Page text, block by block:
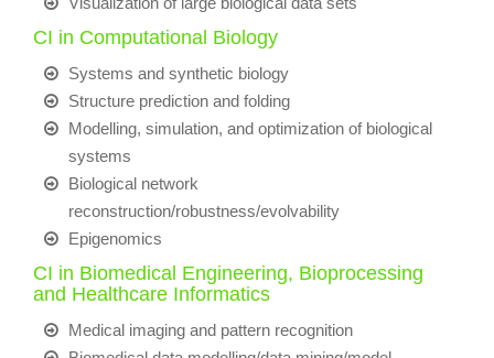
CI in Computational Biology
Systems and synthetic biology
Structure prediction and folding
Modelling, simulation, and optimization of biological
systems
Biological network
reconstruction/robustness/evolvability
Epigenomics
CI in Biomedical Engineering, Bioprocessing
and Healthcare Informatics
Medical imaging and pattern recognition